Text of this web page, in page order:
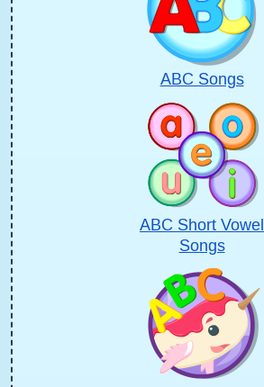
ABC Songs
ABC Short Vowel
Songs